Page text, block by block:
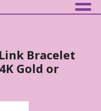
Bracelet
Gold or